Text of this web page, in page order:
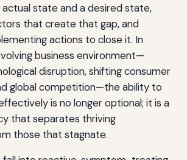
state and a desired state,
that create that gap, and
actions to close it. In
business environment—
disruption, shifting consumer
global competition—the ability to
is no longer optional; it is a
that separates thriving
those that stagnate.